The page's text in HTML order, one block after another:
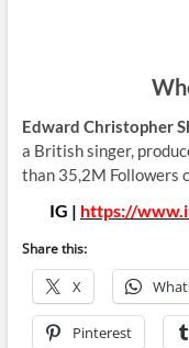
Edward Christopher
a British singer,
than 35,2M Followers
IG | https://
Share this:
X
Pinterest